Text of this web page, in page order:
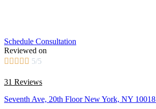
Schedule Consultation
Reviewed on
     5/5
31 Reviews
Seventh Ave, 20th Floor New York, NY 10018